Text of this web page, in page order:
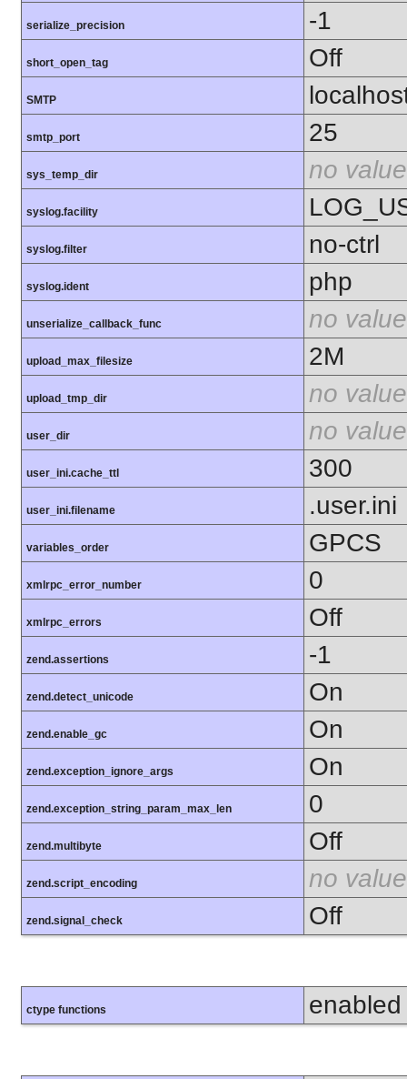
serialize_precision -1
short_open_tag Off
SMTP
smtp_port 25
sys_temp_dir no value
syslog.facility
syslog.filter no-ctrl
syslog.ident php
unserialize_callback_func no value
upload_max_filesize 2M
upload_tmp_dir no value
user_dir no value
user_ini.cache_ttl 300
user_ini.filename .user.ini
variables_order GPCS
xmlrpc_error_number 0
xmlrpc_errors Off
zend.assertions -1
zend.detect_unicode On
zend.enable_gc On
zend.exception_ignore_args On
zend.exception_string_param_max_len 0
zend.multibyte Off
zend.script_encoding no value
zend.signal_check Off
ctype functions enabled